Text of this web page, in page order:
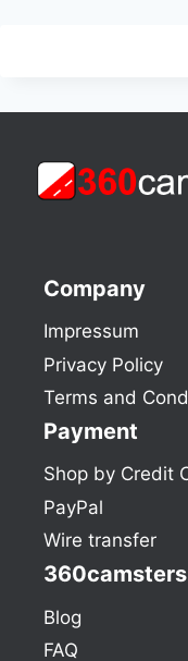
Company
Impressum
Privacy Policy
Terms and
Payment
Shop by Credit
PayPal
Wire transfer
360camsters
Blog
FAQ